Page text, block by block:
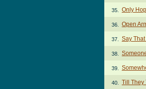
35. Only
36. Open
37. Say
38.
39.
40. Till They